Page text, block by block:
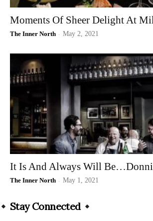
Moments Of Sheer Delight At
The Inner North - May 2, 2021
It Is And Always Will
The Inner North - May 1, 2021
Stay Connected